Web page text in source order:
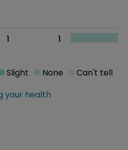
1 1
your health
Slight None Can't tell